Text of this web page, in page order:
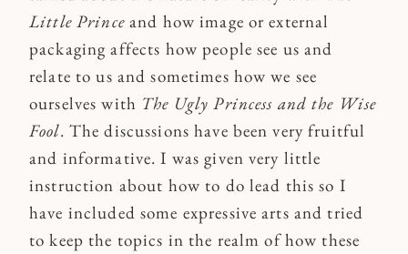
Little Prince and how image or external
packaging affects how people see us and
relate to us and sometimes how we see
ourselves with The Ugly Princess and the Wise
Fool. The discussions have been very fruitful
and informative. I was given very little
instruction about how to do lead this so I
have included some expressive arts and tried
to keep the topics in the realm of how these